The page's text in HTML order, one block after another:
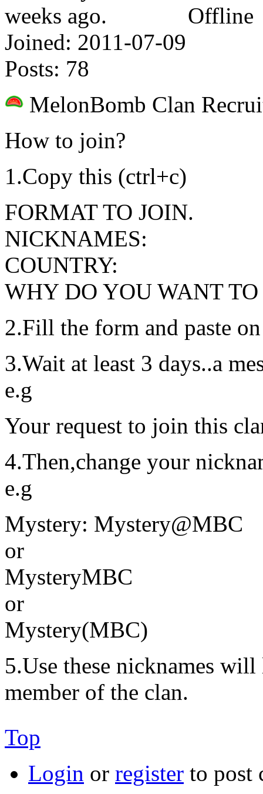
Offline
Joined: 2011-07-09
Posts: 78
MelonBomb Clan
How to join?
1.Copy this (ctrl+c)
FORMAT TO JOIN.
NICKNAMES:
COUNTRY:
WHY DO YOU WANT TO
2.Fill the form and paste
3.Wait at least 3 days..a
e.g
Your request to join this
4.Then,change your
e.g
Mystery: Mystery@MBC
or
MysteryMBC
or
Mystery(MBC)
5.Use these nicknames
member of the clan.
Top
Login or register to post